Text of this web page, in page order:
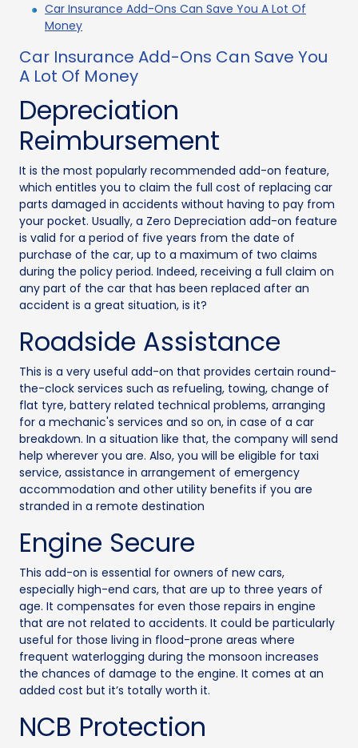
Car Insurance Add-Ons Can Save You A Lot Of
Money
Car Insurance Add-Ons Can Save You
A Lot Of Money
Depreciation
Reimbursement
It is the most popularly recommended add-on feature,
which entitles you to claim the full cost of replacing car
parts damaged in accidents without having to pay from
your pocket. Usually, a Zero Depreciation add-on feature
is valid for a period of five years from the date of
purchase of the car, up to a maximum of two claims
during the policy period. Indeed, receiving a full claim on
any part of the car that has been replaced after an
accident is a great situation, is it?
Roadside Assistance
This is a very useful add-on that provides certain round-
the-clock services such as refueling, towing, change of
flat tyre, battery related technical problems, arranging
for a mechanic's services and so on, in case of a car
breakdown. In a situation like that, the company will send
help wherever you are. Also, you will be eligible for taxi
service, assistance in arrangement of emergency
accommodation and other utility benefits if you are
stranded in a remote destination
Engine Secure
This add-on is essential for owners of new cars,
especially high-end cars, that are up to three years of
age. It compensates for even those repairs in engine
that are not related to accidents. It could be particularly
useful for those living in flood-prone areas where
frequent waterlogging during the monsoon increases
the chances of damage to the engine. It comes at an
added cost but it’s totally worth it.
NCB Protection